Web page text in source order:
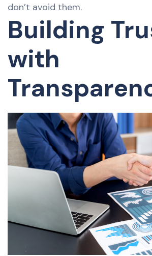
don’t avoid them.
Building
with